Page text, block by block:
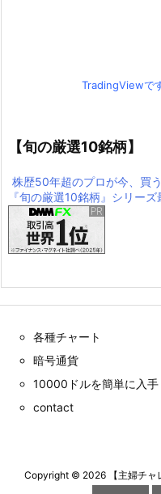
TradingViewで
【旬の厳選10銘柄】
株歴50年超のプロが今、買
『旬の厳選10銘柄』シリーズ
各種チャート
暗号通貨
10000ドルを簡単に入手
contact
Copyright © 2026 【主婦チ